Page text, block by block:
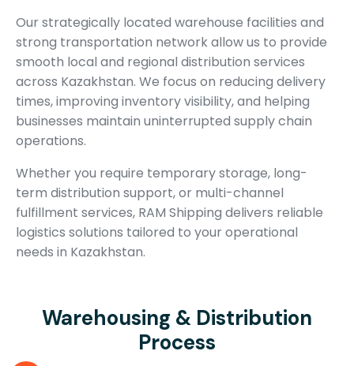
Our strategically located warehouse facilities and
strong transportation network allow us to provide
smooth local and regional distribution services
across Kazakhstan. We focus on reducing delivery
times, improving inventory visibility, and helping
businesses maintain uninterrupted supply chain
operations.
Whether you require temporary storage, long-
term distribution support, or multi-channel
fulfillment services, RAM Shipping delivers reliable
logistics solutions tailored to your operational
needs in Kazakhstan.
Warehousing & Distribution
Process